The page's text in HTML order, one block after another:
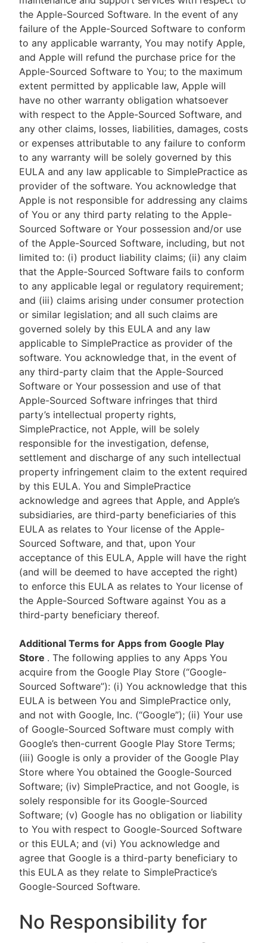
the Apple-Sourced Software. In the event of any
failure of the Apple-Sourced Software to conform
to any applicable warranty, You may notify Apple,
and Apple will refund the purchase price for the
Apple-Sourced Software to You; to the maximum
extent permitted by applicable law, Apple will
have no other warranty obligation whatsoever
with respect to the Apple-Sourced Software, and
any other claims, losses, liabilities, damages, costs
or expenses attributable to any failure to conform
to any warranty will be solely governed by this
EULA and any law applicable to SimplePractice as
provider of the software. You acknowledge that
Apple is not responsible for addressing any claims
of You or any third party relating to the Apple-
Sourced Software or Your possession and/or use
of the Apple-Sourced Software, including, but not
limited to: (i) product liability claims; (ii) any claim
that the Apple-Sourced Software fails to conform
to any applicable legal or regulatory requirement;
and (iii) claims arising under consumer protection
or similar legislation; and all such claims are
governed solely by this EULA and any law
applicable to SimplePractice as provider of the
software. You acknowledge that, in the event of
any third-party claim that the Apple-Sourced
Software or Your possession and use of that
Apple-Sourced Software infringes that third
party’s intellectual property rights,
SimplePractice, not Apple, will be solely
responsible for the investigation, defense,
settlement and discharge of any such intellectual
property infringement claim to the extent required
by this EULA. You and SimplePractice
acknowledge and agrees that Apple, and Apple’s
subsidiaries, are third-party beneficiaries of this
EULA as relates to Your license of the Apple-
Sourced Software, and that, upon Your
acceptance of this EULA, Apple will have the right
(and will be deemed to have accepted the right)
to enforce this EULA as relates to Your license of
the Apple-Sourced Software against You as a
third-party beneficiary thereof.
Additional Terms for Apps from Google Play
Store . The following applies to any Apps You
acquire from the Google Play Store (“Google-
Sourced Software”): (i) You acknowledge that this
EULA is between You and SimplePractice only,
and not with Google, Inc. (“Google”); (ii) Your use
of Google-Sourced Software must comply with
Google’s then-current Google Play Store Terms;
(iii) Google is only a provider of the Google Play
Store where You obtained the Google-Sourced
Software; (iv) SimplePractice, and not Google, is
solely responsible for its Google-Sourced
Software; (v) Google has no obligation or liability
to You with respect to Google-Sourced Software
or this EULA; and (vi) You acknowledge and
agree that Google is a third-party beneficiary to
this EULA as they relate to SimplePractice’s
Google-Sourced Software.
No Responsibility for